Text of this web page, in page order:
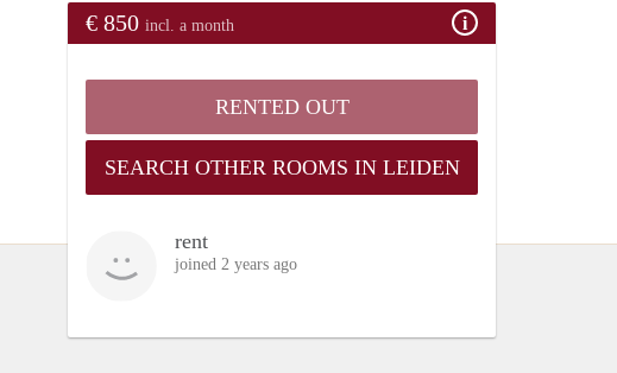
€ 850 incl. a month
RENTED OUT
SEARCH OTHER ROOMS IN LEIDEN
rent
joined 2 years ago